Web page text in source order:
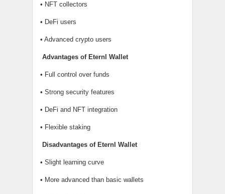
• NFT collectors
• DeFi users
• Advanced crypto users
Advantages of Eternl Wallet
• Full control over funds
• Strong security features
• DeFi and NFT integration
• Flexible staking
Disadvantages of Eternl Wallet
• Slight learning curve
• More advanced than basic wallets